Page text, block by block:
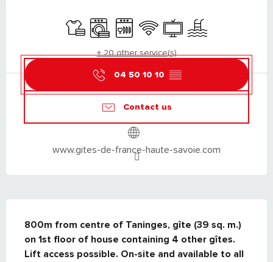
Sheets and linen
Washing machine
Dishwashers
Wifi TelevisionSwimming pool
+ 20 other service(s)
04 50 10 10 ▒▒
Contact us
www.gites-de-france-haute-savoie.com
800m from centre of Taninges, gîte (39 sq. m.)
on 1st floor of house containing 4 other gîtes.
Lift access possible. On-site and available to all